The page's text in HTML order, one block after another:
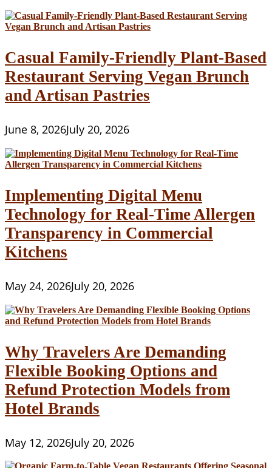
Casual Family-Friendly Plant-Based
Restaurant Serving Vegan Brunch
and Artisan Pastries
June 8, 2026July 20, 2026
Implementing Digital Menu
Technology for Real-Time Allergen
Transparency in Commercial
Kitchens
May 24, 2026July 20, 2026
Why Travelers Are Demanding
Flexible Booking Options and
Refund Protection Models from
Hotel Brands
May 12, 2026July 20, 2026